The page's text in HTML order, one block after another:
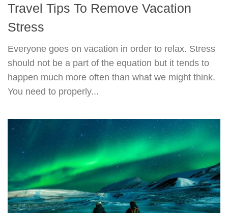
Travel Tips To Remove Vacation
Stress
Everyone goes on vacation in order to relax. Stress
should not be a part of the equation but it tends to
happen much more often than what we might think.
You need to properly...